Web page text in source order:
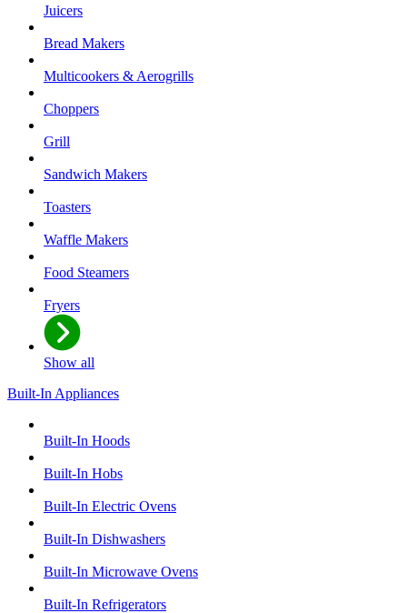
Juicers
Bread Makers
Multicookers & Aerogrills
Choppers
Grill
Sandwich Makers
Toasters
Waffle Makers
Food Steamers
Fryers
Show all
Built-In Appliances
Built-In Hoods
Built-In Hobs
Built-In Electric Ovens
Built-In Dishwashers
Built-In Microwave Ovens
Built-In Refrigerators